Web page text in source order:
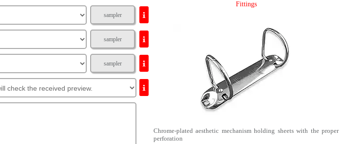
sampler
sampler
sampler
Fittings
Chrome-plated aesthetic mechanism holding sheets with the proper
perforation